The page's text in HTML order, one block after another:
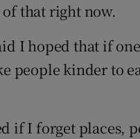
that right now.
I hoped that if
kinder to
if I forget places,